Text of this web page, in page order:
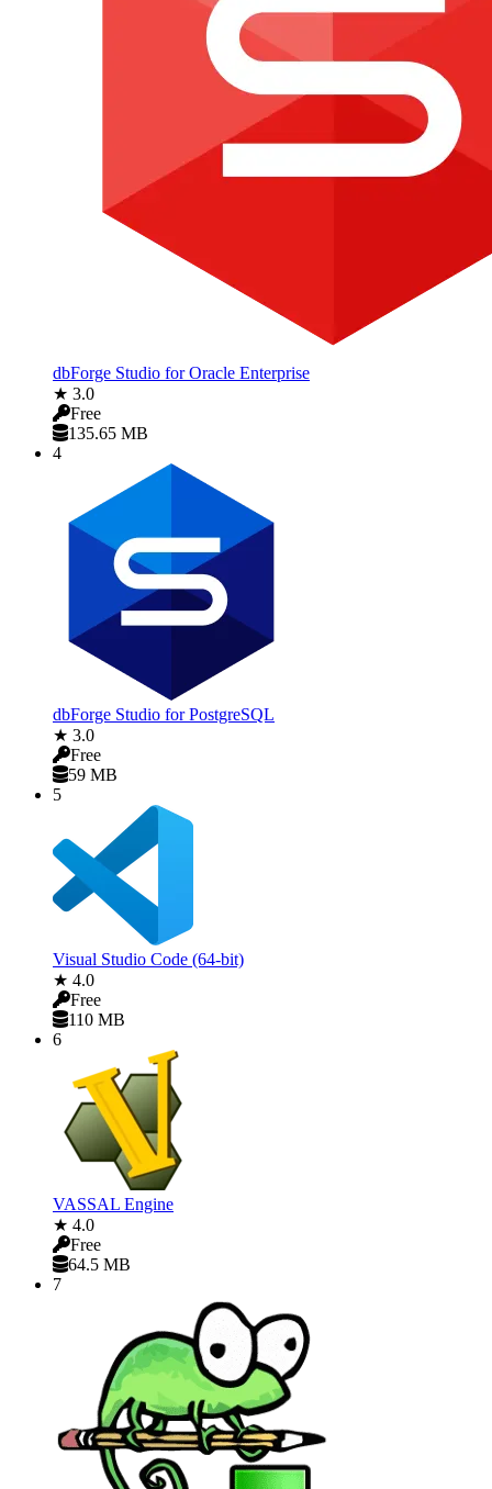
dbForge Studio for Oracle Enterprise
★ 3.0
Free
135.65 MB
4
dbForge Studio for PostgreSQL
★ 3.0
Free
59 MB
5
Visual Studio Code (64-bit)
★ 4.0
Free
110 MB
6
VASSAL Engine
★ 4.0
Free
64.5 MB
7